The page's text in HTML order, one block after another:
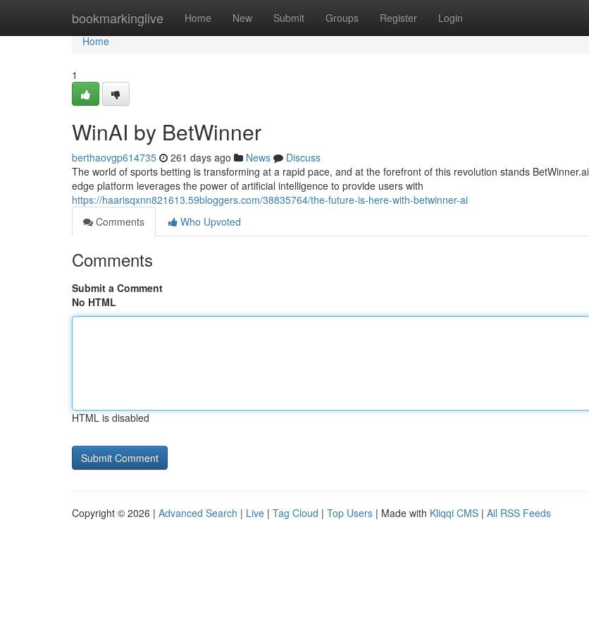
bookmarkinglive Home New Submit Groups Register Login
Home
Home
1
WinAI by BetWinner
berthaovgp614735 261 days ago News
Discuss
The world of sports betting is transforming at a rapid pace, and at the forefront of this revolution stands
edge platform leverages the power of artificial intelligence to provide users with
https://haarisqxnn821613.59bloggers.com/38835764/the-future-is-here-with-betwinner-ai
Comments
Who Upvoted
Comments
Submit a Comment
No HTML
HTML is disabled
Copyright © 2026 | Advanced Search | Live | Tag Cloud | Top Users | Made with Kliqqi CMS | All RSS Feeds